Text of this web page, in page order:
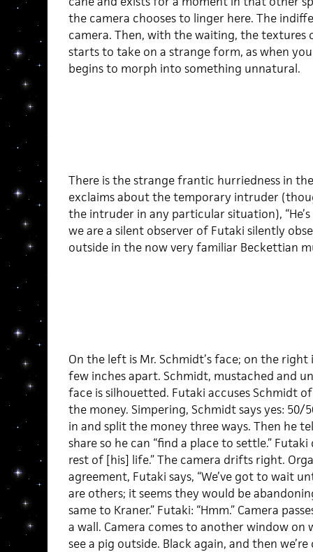
the camera chooses to linger here. The
camera. Then, with the waiting, the textures
starts to take on a strange form, as when
begins to morph into something unnatural.
There is the strange frantic hurriedness in
exclaims about the temporary intruder
the intruder in any particular situation),
we are a silent observer of Futaki silently
outside in the now very familiar Beckettian
On the left is Mr. Schmidt’s face; on the right
few inches apart. Schmidt, mustached and
face is silhouetted. Futaki accuses Schmidt
the money. Simpering, Schmidt says yes: 50/
in and split the money three ways. Then he
share so he can “find a place to settle.”
rest of [his] life.” The camera drifts right.
agreement, Futaki says, “We’ve got to wait
are others; it seems they would be
same to Kraner.” Futaki: “Hmm.” Camera
a wall. Camera comes to another window on
see a pig outside. Black again, and then